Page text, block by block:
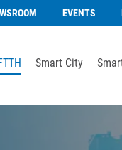
EVENTS
Smart City